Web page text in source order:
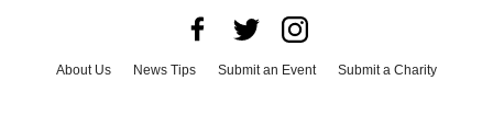
About Us News Tips Submit an Event
Submit a Charity